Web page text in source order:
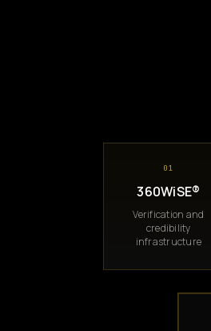
01
360WiSE®
Verification and
credibility
infrastructure